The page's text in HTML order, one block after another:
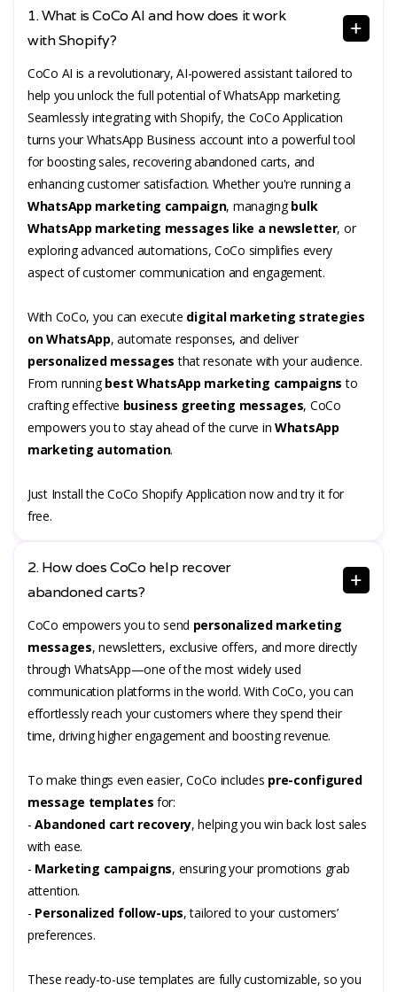
1. What is CoCo AI and how does it work
with Shopify?
CoCo AI is a revolutionary, AI-powered assistant tailored to
help you unlock the full potential of WhatsApp marketing.
Seamlessly integrating with Shopify, the CoCo Application
turns your WhatsApp Business account into a powerful tool
for boosting sales, recovering abandoned carts, and
enhancing customer satisfaction. Whether you're running a
WhatsApp marketing campaign, managingbulk
WhatsApp marketing messages like a newsletter, or
exploring advanced automations, CoCo simplifies every
aspect of customer communication and engagement.
With CoCo, you can execute digital marketing strategies
on WhatsApp, automate responses, and deliver
personalized messages that resonate with your audience.
From runningbest WhatsApp marketing campaigns to
crafting effective business greeting messages, CoCo
empowers you to stay ahead of the curve in WhatsApp
marketing automation.
Just Install the CoCo Shopify Application now and try it for
free.
2. How does CoCo help recover
abandoned carts?
CoCo empowers you to send personalized marketing
messages, newsletters, exclusive offers, and more directly
through WhatsApp—one of the most widely used
communication platforms in the world. With CoCo, you can
effortlessly reach your customers where they spend their
time, driving higher engagement and boosting revenue.
To make things even easier, CoCo includes pre-configured
message templates for:
-Abandoned cart recovery, helping you win back lost sales
with ease.
- Marketing campaigns, ensuring your promotions grab
attention.
- Personalized follow-ups, tailored to your customers’
preferences.
These ready-to-use templates are fully customizable, so you